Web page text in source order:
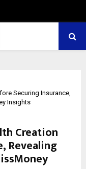
Securing Insurance,
Insights
Creation
Revealing